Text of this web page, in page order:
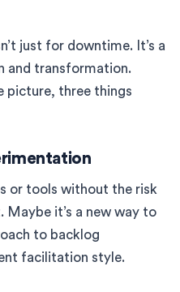
just for downtime. It’s a
and transformation.
picture, three things
or tools without the risk
Maybe it’s a new way to
to backlog
facilitation style.